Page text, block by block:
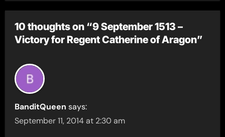
10 thoughts on “9 September 1513 –
Victory for Regent Catherine of Aragon”
BanditQueen says:
September 11, 2014 at 2:30 am